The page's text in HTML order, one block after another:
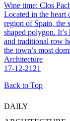
Wine time: Clos
Located in the heart
region of Spain, the
shaped polygon.
and traditional row
the town’s most
Architecture
17-12-2121
Back to Top
DAILY